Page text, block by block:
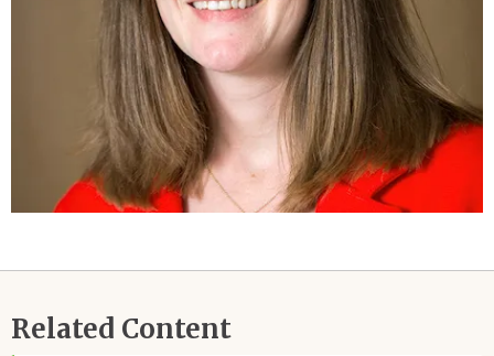
Related Content